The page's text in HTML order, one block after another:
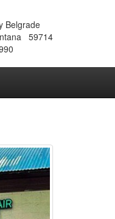
Belgrade
59714